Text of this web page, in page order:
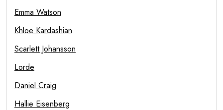
Emma Watson
Khloe Kardashian
Scarlett Johansson
Lorde
Daniel Craig
Hallie Eisenberg